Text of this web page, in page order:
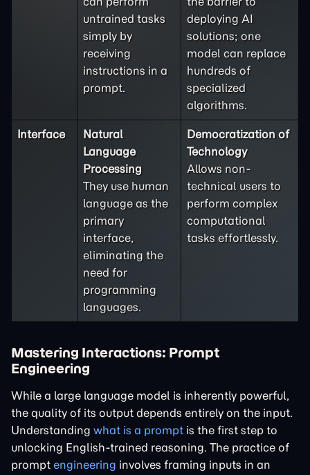
untrained tasks
simply by
receiving
instructions in a
prompt.
deploying AI
solutions; one
model can replace
hundreds of
specialized
algorithms.
Interface
Natural
Language
Processing
They use human
language as the
primary
interface,
eliminating the
need for
programming
languages.
Democratization of
Technology
Allows non-
technical users to
perform complex
computational
tasks effortlessly.
Mastering Interactions: Prompt
Engineering
While a large language model is inherently powerful,
the quality of its output depends entirely on the input.
Understanding what is a prompt is the first step to
unlocking English-trained reasoning. The practice of
prompt engineering involves framing inputs in an